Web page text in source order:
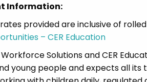
Information:
provided are inclusive of
– CER Education
Solutions and CER
young people and expects all